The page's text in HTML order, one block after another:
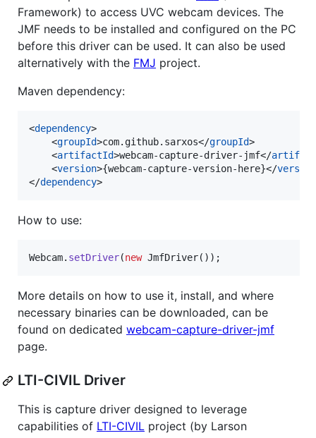
Framework) to access UVC webcam devices. The
JMF needs to be installed and configured on the PC
before this driver can be used. It can also be used
alternatively with the FMJ project.
Maven dependency:
<dependency>
    <
groupId>com.github.sarxos</groupId>
    <
artifactId>webcam-capture-driver-jmf</
    <
version>{webcam-capture-version-here}</version
</dependency>
How to use:
Webcam. setDriver(new JmfDriver());
More details on how to use it, install, and where
necessary binaries can be downloaded, can be
found on dedicated webcam-capture-driver-jmf
page.
LTI-CIVIL Driver
This is capture driver designed to leverage
capabilities of LTI-CIVIL project (by Larson